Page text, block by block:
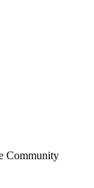
Community